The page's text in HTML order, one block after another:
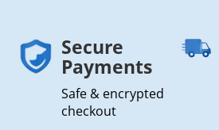
Secure
Payments
Safe & encrypted
checkout